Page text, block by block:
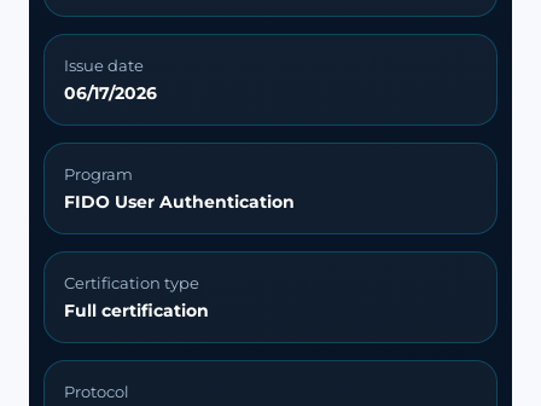
Issue date
06/17/2026
Program
FIDO User Authentication
Certification type
Full certification
Protocol